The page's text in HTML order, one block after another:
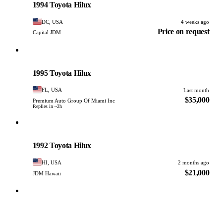
1994 Toyota Hilux
DC, USA
4 weeks ago
Capital JDM
Price on request
1995 Toyota Hilux
FL, USA
Last month
Premium Auto Group Of Miami Inc
Replies in ~2h
$35,000
1992 Toyota Hilux
HI, USA
2 months ago
JDM Hawaii
$21,000